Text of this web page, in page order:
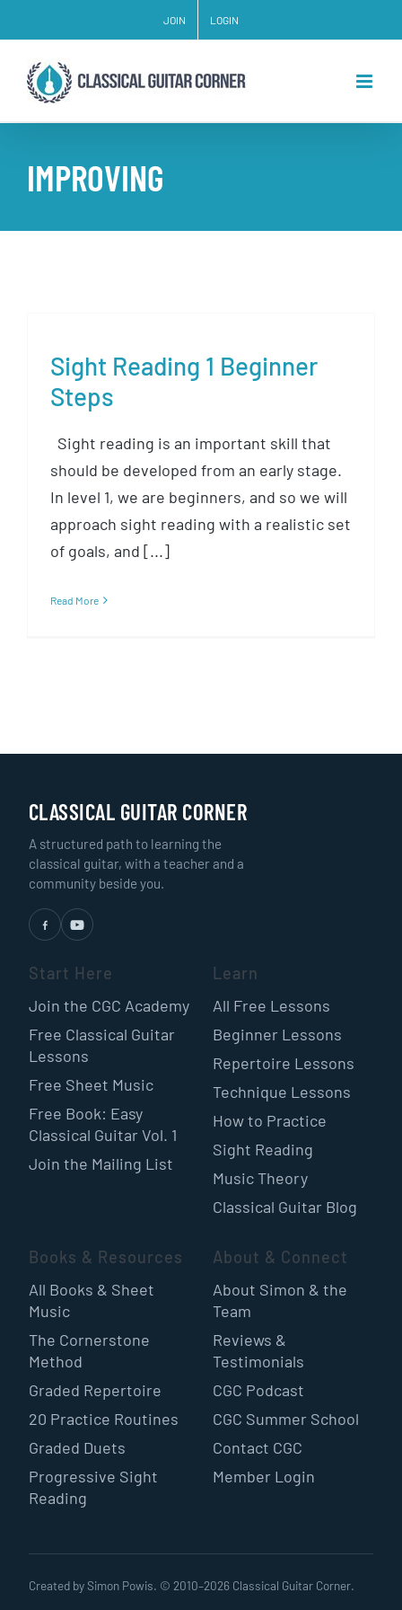
to
content
JOIN LOGIN
IMPROVING
Sight Reading 1 Beginner
Steps
Sight reading is an important skill that
should be developed from an early stage.
In level 1, we are beginners, and so we will
approach sight reading with a realistic set
of goals, and [...]
Read More
CLASSICAL GUITAR CORNER
A structured path to learning the
classical guitar, with a teacher and a
community beside you.
Start Here
Join the CGC Academy
Free Classical Guitar
Lessons
Free Sheet Music
Free Book: Easy
Classical Guitar Vol. 1
Join the Mailing List
Learn
All Free Lessons
Beginner Lessons
Repertoire Lessons
Technique Lessons
How to Practice
Sight Reading
Music Theory
Classical Guitar Blog
Books & Resources
All Books & Sheet
Music
The Cornerstone
Method
Graded Repertoire
20 Practice Routines
Graded Duets
Progressive Sight
Reading
About & Connect
About Simon & the
Team
Reviews &
Testimonials
CGC Podcast
CGC Summer School
Contact CGC
Member Login
Created by Simon Powis. © 2010–2026 Classical Guitar Corner.